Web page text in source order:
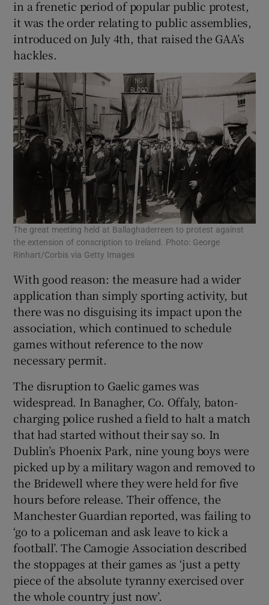
in a frenetic period of popular public protest,
it was the order relating to public assemblies,
introduced on July 4th, that raised the GAA’s
hackles.
The great meeting held at Ballaghaderreen to protest against
the extension of conscription to Ireland. Photo: George
Rinhart/Corbis via Getty Images
With good reason: the measure had a wider
application than simply sporting activity, but
there was no disguising its impact upon the
association, which continued to schedule
games without reference to the now
necessary permit.
The disruption to Gaelic games was
widespread. In Banagher, Co. Offaly, baton-
charging police rushed a field to halt a match
that had started without their say so. In
Dublin’s Phoenix Park, nine young boys were
picked up by a military wagon and removed to
the Bridewell where they were held for five
hours before release. Their offence, the
Manchester Guardian reported, was failing to
‘go to a policeman and ask leave to kick a
football’. The Camogie Association described
the stoppages at their games as ‘just a petty
piece of the absolute tyranny exercised over
the whole country just now’.